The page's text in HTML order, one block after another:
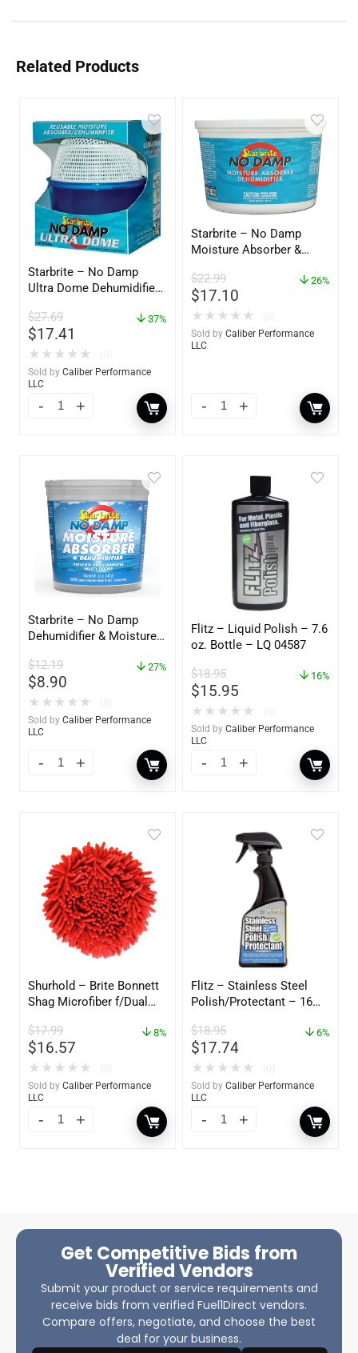
Related Products
Starbrite – No Damp
Ultra Dome Dehumidifier
$27.69
$17.41
37%
★ ★ ★ ★ ★
Sold by Caliber Performance
LLC
Starbrite – No Damp
Moisture Absorber &
oz – 85401
$22.99
$17.10
26%
★ ★ ★ ★ ★
Sold by Caliber Performance
LLC
Starbrite – No Damp
Dehumidifier & Moisture
– 85412
$12.19
$8.90
27%
★ ★ ★ ★ ★
Sold by Caliber Performance
LLC
Flitz – Liquid Polish – 7.6
oz. Bottle – LQ 04587
$18.95
$15.95
16%
★ ★ ★ ★ ★
Sold by Caliber Performance
LLC
Shurhold – Brite Bonnett
Shag Microfiber f/Dual
– 3153
$17.99
$16.57
8%
★ ★ ★ ★ ★
Sold by Caliber Performance
LLC
Flitz – Stainless Steel
Polish/Protectant – 16
$18.95
$17.74
6%
★ ★ ★ ★ ★
Sold by Caliber Performance
LLC
Get Competitive Bids from
Verified Vendors
Submit your product or service requirements and
receive bids from verified Fuel1Direct vendors.
Compare offers, negotiate, and choose the best
deal for your business.